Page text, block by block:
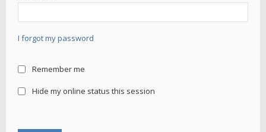
I forgot my password
Remember me
Hide my online status this session